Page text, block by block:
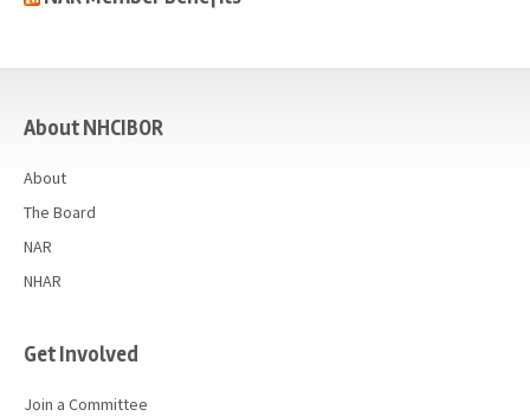
About NHCIBOR
About
The Board
NAR
NHAR
Get Involved
Join a Committee